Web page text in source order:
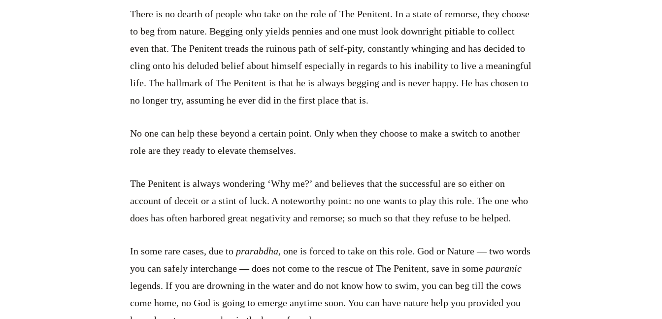
There is no dearth of people who take on the role of The Penitent. In a state of remorse, they choose
to beg from nature. Begging only yields pennies and one must look downright pitiable to collect
even that. The Penitent treads the ruinous path of self-pity, constantly whinging and has decided to
cling onto his deluded belief about himself especially in regards to his inability to live a meaningful
life. The hallmark of The Penitent is that he is always begging and is never happy. He has chosen to
no longer try, assuming he ever did in the first place that is.
No one can help these beyond a certain point. Only when they choose to make a switch to another
role are they ready to elevate themselves.
The Penitent is always wondering ‘Why me?’ and believes that the successful are so either on
account of deceit or a stint of luck. A noteworthy point: no one wants to play this role. The one who
does has often harbored great negativity and remorse; so much so that they refuse to be helped.
In some rare cases, due to prarabdha, one is forced to take on this role. God or Nature — two words
you can safely interchange — does not come to the rescue of The Penitent, save in some pauranic
legends. If you are drowning in the water and do not know how to swim, you can beg till the cows
come home, no God is going to emerge anytime soon. You can have nature help you provided you